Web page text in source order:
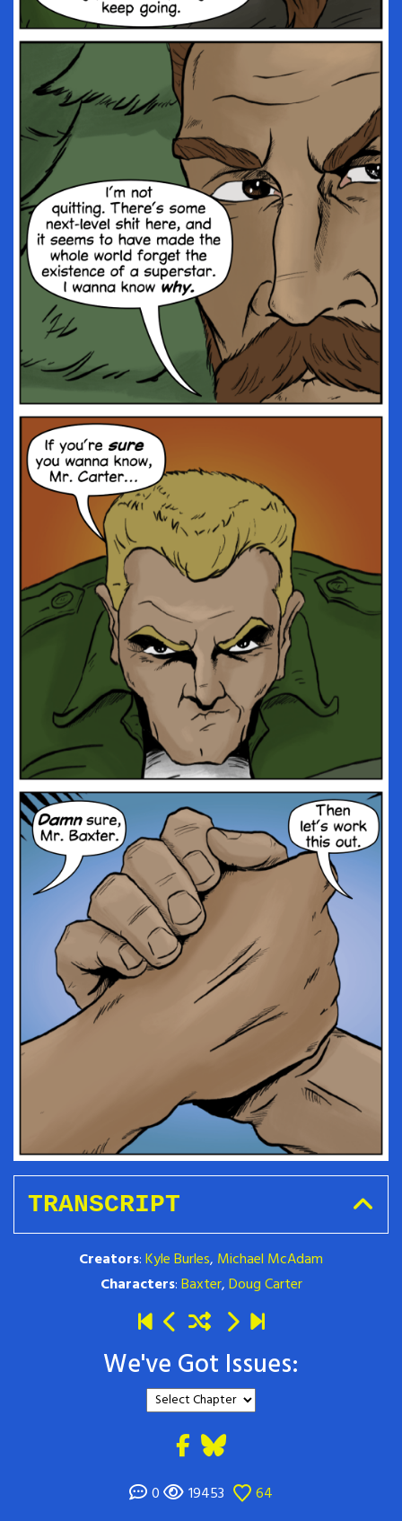
TRANSCRIPT
Creators:Kyle Burles, Michael McAdam
Characters:Baxter,Doug Carter
We've Got Issues:
0 19453 64